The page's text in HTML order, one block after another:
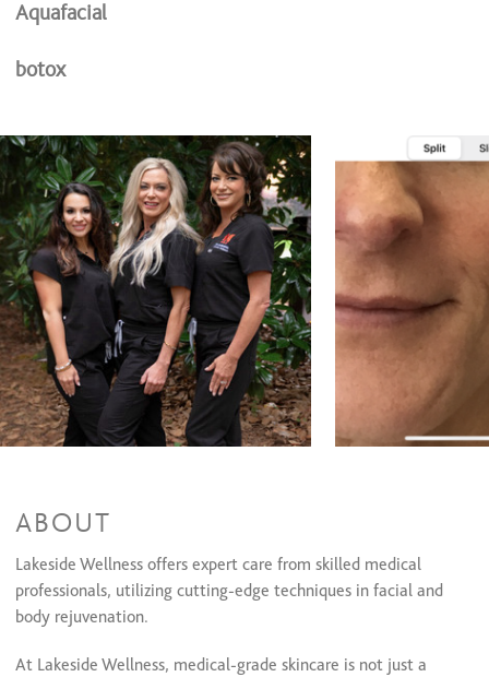
Aquafacial
botox
Morpheus 8 Radio frequency micro needling
Waxing Services
Eyebrow Shaping
Lip Wax
$12
Cheeks/Face Wax
$17
Chemical Peels
Medical Grade Chemical Peel $113 and up
Makeup Services
Chemical Peels
Dermaplaning Services
ABOUT
Lakeside Wellness offers expert care from skilled medical
professionals, utilizing cutting-edge techniques in facial and
body rejuvenation.
At Lakeside Wellness, medical-grade skincare is not just a